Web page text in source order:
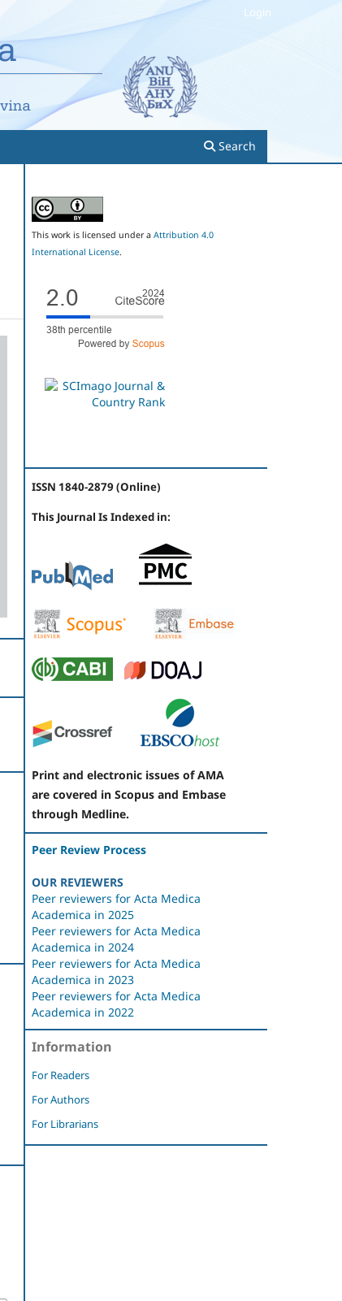
Search
Login
This work is licensed under a Attribution 4.0
International License.
ISSN 1840-2879 (Online)
This Journal Is Indexed in:
Print and electronic issues of AMA
are covered in Scopus and Embase
through Medline.
Peer Review Process
OUR REVIEWERS
Peer reviewers for Acta Medica
Academica in 2025
Peer reviewers for Acta Medica
Academica in 2024
Peer reviewers for Acta Medica
Academica in 2023
Peer reviewers for Acta Medica
Academica in 2022
Information
For Readers
For Authors
For Librarians